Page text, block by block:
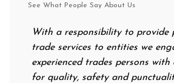
See What People Say About Us
With a responsibility to provide
trade services to entities we
experienced trades persons
for quality, safety and